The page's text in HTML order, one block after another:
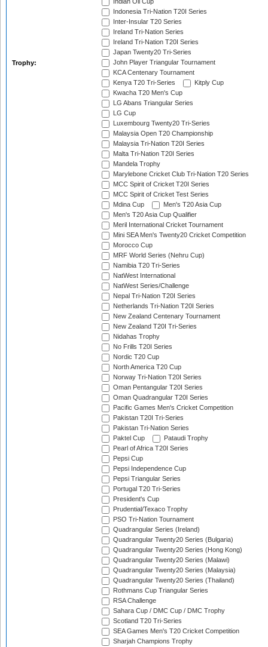
Trophy:
Indian Oil Cup
Indonesia Tri-Nation T20I Series
Inter-Insular T20 Series
Ireland Tri-Nation Series
Ireland Tri-Nation T20I Series
Japan Twenty20 Tri-Series
John Player Triangular Tournament
KCA Centenary Tournament
Kenya T20 Tri-Series
Kitply Cup
Kwacha T20 Men's Cup
LG Abans Triangular Series
LG Cup
Luxembourg Twenty20 Tri-Series
Malaysia Open T20 Championship
Malaysia Tri-Nation T20I Series
Malta Tri-Nation T20I Series
Mandela Trophy
Marylebone Cricket Club Tri-Nation T20 Series
MCC Spirit of Cricket T20I Series
MCC Spirit of Cricket Test Series
Mdina Cup
Men's T20 Asia Cup
Men's T20 Asia Cup Qualifier
Meril International Cricket Tournament
Mini SEA Men's Twenty20 Cricket Competition
Morocco Cup
MRF World Series (Nehru Cup)
Namibia T20 Tri-Series
NatWest International
NatWest Series/Challenge
Nepal Tri-Nation T20I Series
Netherlands Tri-Nation T20I Series
New Zealand Centenary Tournament
New Zealand T20I Tri-Series
Nidahas Trophy
No Frills T20I Series
Nordic T20 Cup
North America T20 Cup
Norway Tri-Nation T20I Series
Oman Pentangular T20I Series
Oman Quadrangular T20I Series
Pacific Games Men's Cricket Competition
Pakistan T20I Tri-Series
Pakistan Tri-Nation Series
Paktel Cup
Pataudi Trophy
Pearl of Africa T20I Series
Pepsi Cup
Pepsi Independence Cup
Pepsi Triangular Series
Portugal T20 Tri-Series
President's Cup
Prudential/Texaco Trophy
PSO Tri-Nation Tournament
Quadrangular Series (Ireland)
Quadrangular Twenty20 Series (Bulgaria)
Quadrangular Twenty20 Series (Hong Kong)
Quadrangular Twenty20 Series (Malawi)
Quadrangular Twenty20 Series (Malaysia)
Quadrangular Twenty20 Series (Thailand)
Rothmans Cup Triangular Series
RSA Challenge
Sahara Cup / DMC Cup / DMC Trophy
Scotland T20 Tri-Series
SEA Games Men's T20 Cricket Competition
Sharjah Champions Trophy